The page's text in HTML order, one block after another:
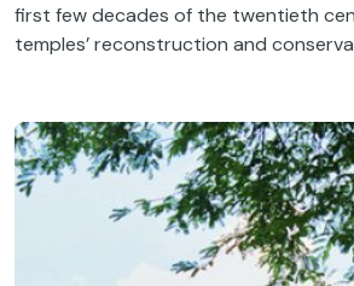
first few decades of the twentieth
temples’ reconstruction and